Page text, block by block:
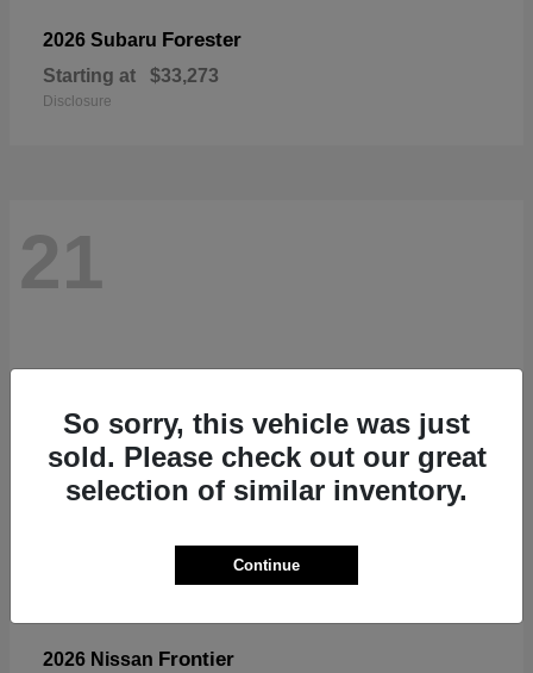
2026 Subaru Forester
Starting at $33,273
Disclosure
21
2026 Nissan Frontier
So sorry, this vehicle was just
sold. Please check out our great
selection of similar inventory.
Continue